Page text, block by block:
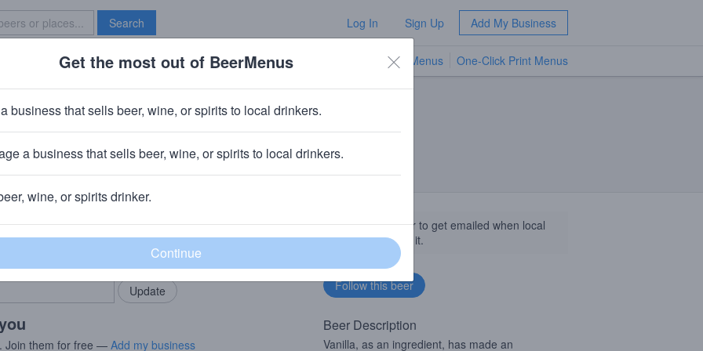
Search Log In Sign Up Add My Business
Brave New Bar TV Menus One-Click Print Menus
Rye (2024)
· Chicago, IL
community!
in your locals.
Add my business
Join them for free — Add my business
Follow this beer to get emailed when local
businesses get it.
Beer Description
Vanilla, as an ingredient, has made an
Get the most out of BeerMenus
business that sells beer, wine, or spirits to local drinkers.
a business that sells beer, wine, or spirits to local drinkers.
wine, or spirits drinker.